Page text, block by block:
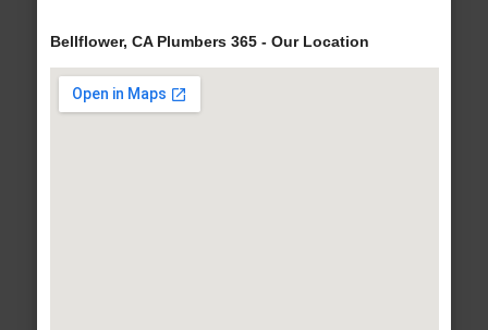
Bellflower, CA Plumbers 365 - Our Location